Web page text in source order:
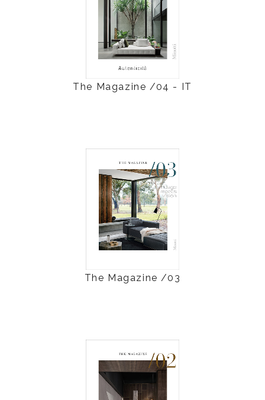
The Magazine /04 - IT
The Magazine /03